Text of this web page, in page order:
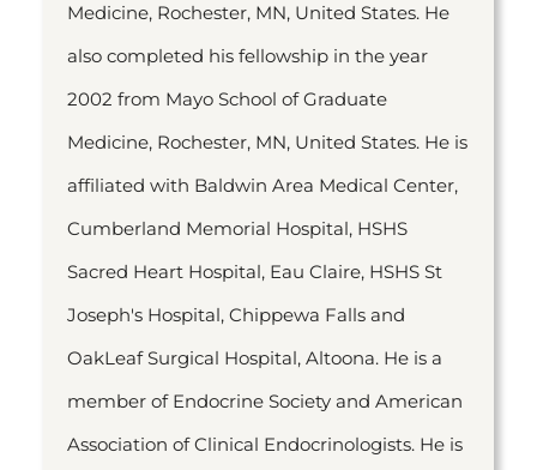
Medicine, Rochester, MN, United States. He
also completed his fellowship in the year
2002 from Mayo School of Graduate
Medicine, Rochester, MN, United States. He is
affiliated with Baldwin Area Medical Center,
Cumberland Memorial Hospital, HSHS
Sacred Heart Hospital, Eau Claire, HSHS St
Joseph's Hospital, Chippewa Falls and
OakLeaf Surgical Hospital, Altoona. He is a
member of Endocrine Society and American
Association of Clinical Endocrinologists. He is